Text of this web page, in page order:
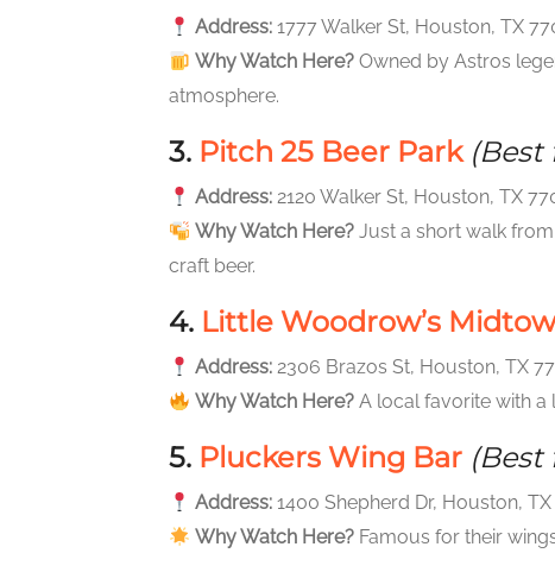
Address: 1777 Walker St, Houston, TX
Why Watch Here? Owned by Astros
atmosphere.
3. Pitch 25 Beer Park (Best
Address: 2120 Walker St, Houston, TX
Why Watch Here? Just a short walk
craft beer.
4. Little Woodrow’s
Address: 2306 Brazos St, Houston, TX
Why Watch Here? A local favorite with a
5. Pluckers Wing Bar (Best
Address: 1400 Shepherd Dr, Houston,
Why Watch Here? Famous for their